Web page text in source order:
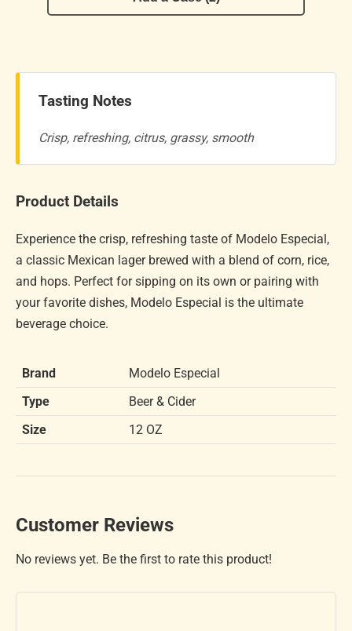
Tasting Notes
Crisp, refreshing, citrus, grassy, smooth
Product Details
Experience the crisp, refreshing taste of Modelo Especial,
a classic Mexican lager brewed with a blend of corn, rice,
and hops. Perfect for sipping on its own or pairing with
your favorite dishes, Modelo Especial is the ultimate
beverage choice.
Brand
Modelo Especial
Type
Beer & Cider
Size
12 OZ
Customer Reviews
No reviews yet. Be the first to rate this product!